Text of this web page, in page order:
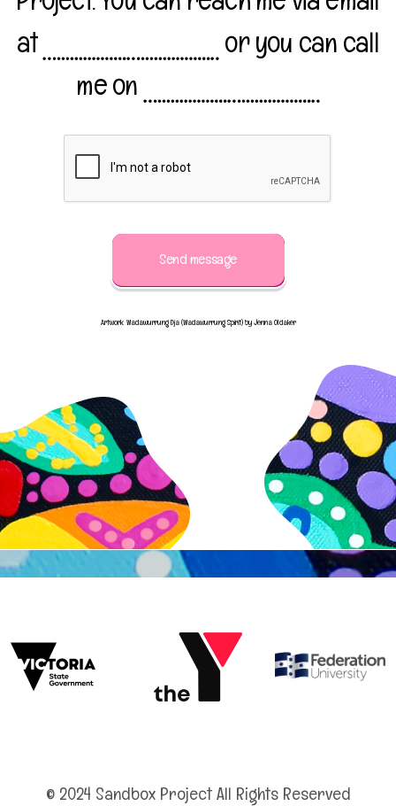
at
or you can call
me on
Send message
Artwork: Wadawurrung Dja (Wadawurrung Spirit) by Jenna Oldaker
© 2024 Sandbox Project All Rights Reserved